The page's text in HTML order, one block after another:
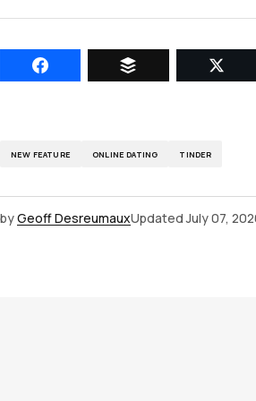
NEW FEATURE ONLINE DATING TINDER
byGeoff DesreumauxUpdated July 07,